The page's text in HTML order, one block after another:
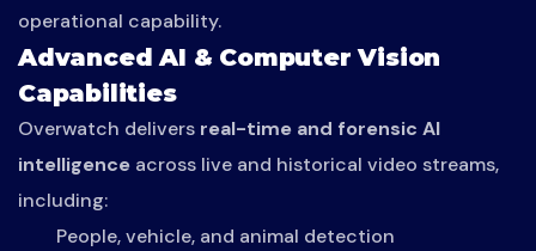
operational capability.
Advanced AI & Computer Vision
Capabilities
Overwatch delivers real-time and forensic AI
intelligence across live and historical video streams,
including:
People, vehicle, and animal detection